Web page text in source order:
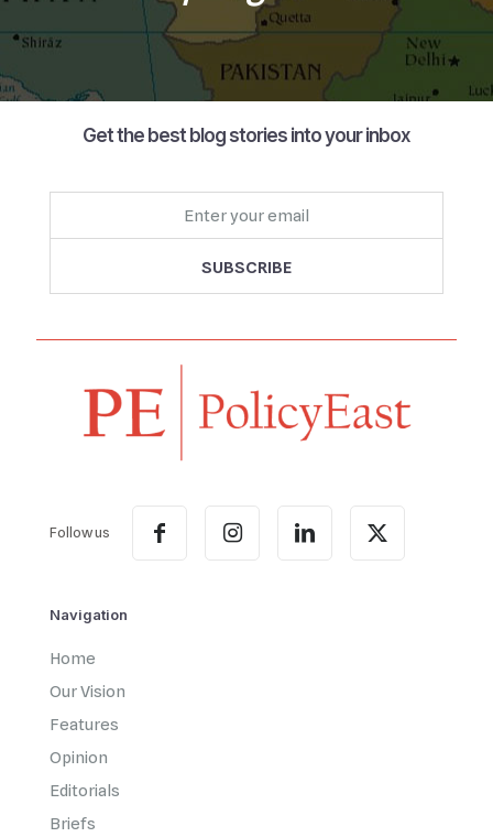
Get the best blog stories into your inbox
Follow us
Navigation
Home
Our Vision
Features
Opinion
Editorials
Briefs